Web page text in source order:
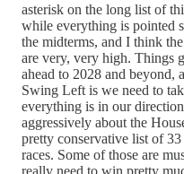
asterisk on the long list of
while everything is pointed
the midterms, and I think
are very, very high. Things
ahead to 2028 and beyond,
Swing Left is we need to
everything is in our
aggressively about the
pretty conservative list of
races. Some of those are
really need to win pretty